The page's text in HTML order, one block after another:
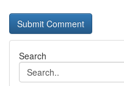
Search